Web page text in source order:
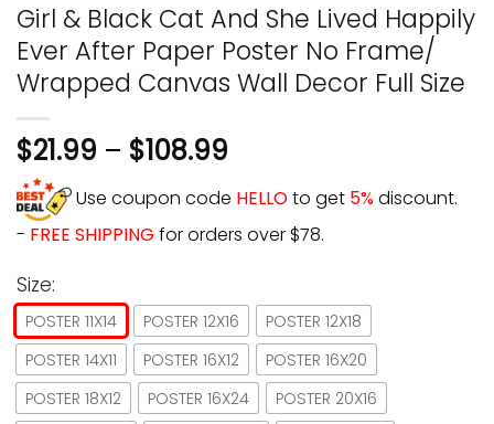
Girl & Black Cat And She Lived Happily
Ever After Paper Poster No Frame/
Wrapped Canvas Wall Decor Full Size
$21.99 – $108.99
Use coupon code HELLOto get 5%discount.
- FREE SHIPPING for orders over $78.
Size:
POSTER 11X14 POSTER 12X16
POSTER 12X18
POSTER 14X11
POSTER 16X12
POSTER 16X20
POSTER 18X12
POSTER 16X24
POSTER 20X16